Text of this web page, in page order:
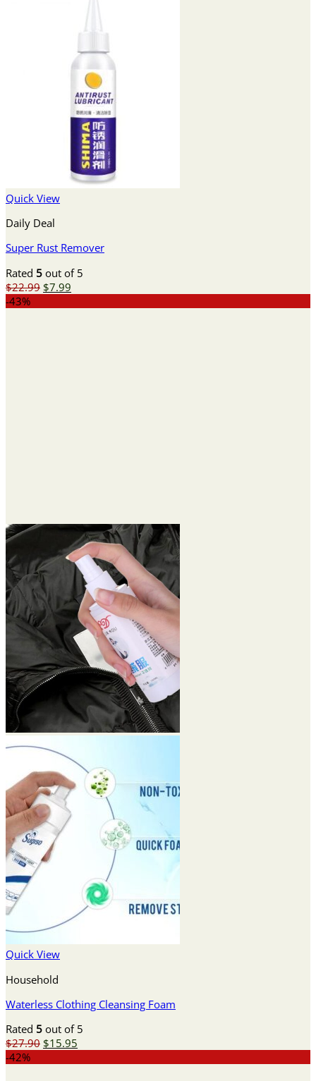
Quick View
Daily Deal
Super Rust Remover
Rated 5 out of 5
$22.99 Original
$7.99
-43%
Quick View
Household
Waterless Clothing Cleansing Foam
Rated 5 out of 5
$27.90 Original
$15.95
-42%